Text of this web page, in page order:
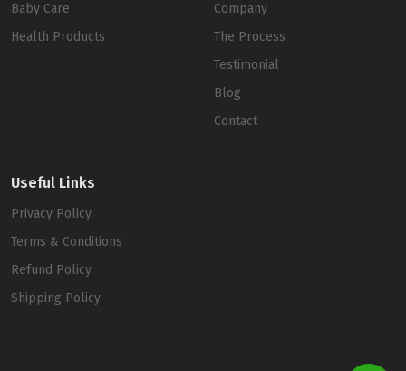
Baby Care
Health Products
Company
The Process
Testimonial
Blog
Contact
Useful Links
Privacy Policy
Terms & Conditions
Refund Policy
Shipping Policy